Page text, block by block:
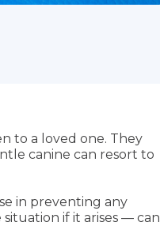
to a loved one. They
canine can resort to
in preventing any
if it arises — can